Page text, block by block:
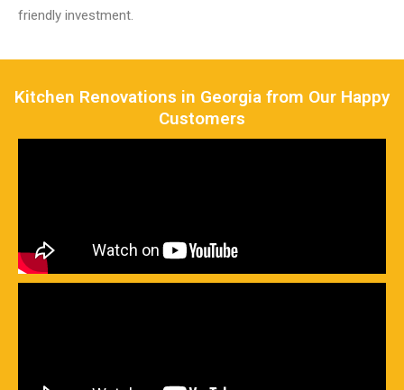
friendly investment.
Kitchen Renovations in Georgia from Our Happy
Customers